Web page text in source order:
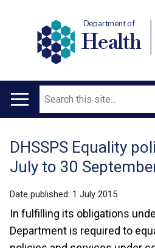
Department of
Health
Main
Search
Translation
help
DHSSPS Equality
July to 30
Date published: 1 July 2015
In fulfilling its obligations
Department is required to